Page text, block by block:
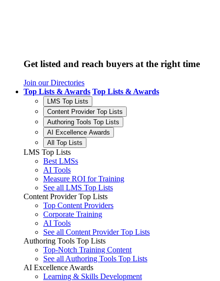
Get listed and reach buyers at the right time
Join our Directories
Top Lists & Awards Top Lists & Awards
LMS Top Lists
Content Provider Top Lists
Authoring Tools Top Lists
AI Excellence Awards
All Top Lists
LMS Top Lists
Best LMSs
AI Tools
Measure ROI for Training
See all LMS Top Lists
Content Provider Top Lists
Top Content Providers
Corporate Training
AI Tools
See all Content Provider Top Lists
Authoring Tools Top Lists
Top-Notch Training Content
See all Authoring Tools Top Lists
AI Excellence Awards
Learning & Skills Development